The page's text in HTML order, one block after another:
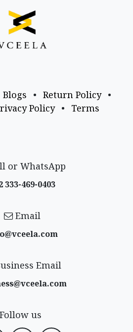
Blogs • Return Policy
•
Policy • Terms
or WhatsApp
333-469-0403
Email
Email
Follow us